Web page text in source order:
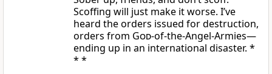
Scoffing will just make it worse. I’ve
heard the orders issued for destruction,
orders from God-of-the-Angel-Armies—
ending up in an international disaster. *
* *